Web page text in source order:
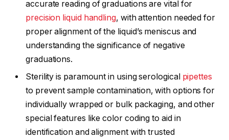
accurate reading of graduations are vital for
precision liquid handling, with attention needed for
proper alignment of the liquid’s meniscus and
understanding the significance of negative
graduations.
Sterility is paramount in using serological pipettes
to prevent sample contamination, with options for
individually wrapped or bulk packaging, and other
special features like color coding to aid in
identification and alignment with trusted